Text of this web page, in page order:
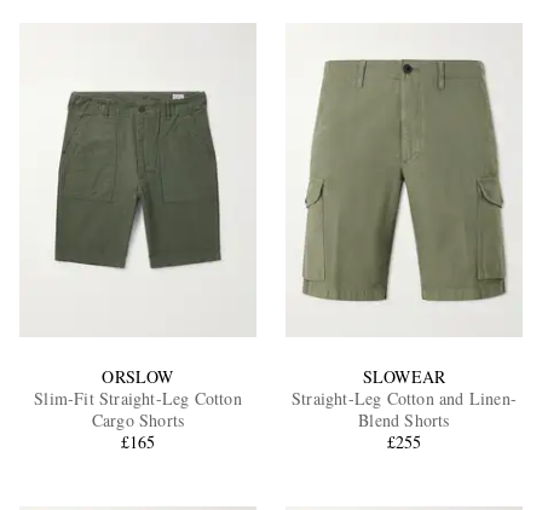
ORSLOW
Slim-Fit Straight-Leg Cotton
Cargo Shorts
£165
SLOWEAR
Straight-Leg Cotton and Linen-
Blend Shorts
£255